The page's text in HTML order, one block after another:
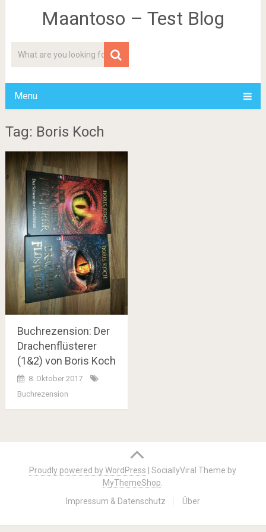
Maantoso – Test Blog
Menu
Tag: Boris Koch
Buchrezension: Der
Drachenflüsterer
(1&2) von Boris Koch
8. Oktober 2017
Buchrezension
navigation
Proudly powered by WordPress |SociallyViral Theme by
MyThemeShop.
Impressum & Datenschutz
Über